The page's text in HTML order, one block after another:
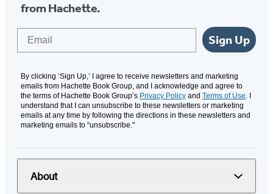
from Hachette.
Sign Up
By clicking ‘Sign Up,’ I agree to receive newsletters and marketing
emails from Hachette Book Group, and I acknowledge and agree to
the terms of Hachette Book Group’s Privacy Policy and Terms of Use. I
understand that I can unsubscribe to these newsletters or marketing
emails at any time by following the directions in these newsletters and
marketing emails to “unsubscribe."
About